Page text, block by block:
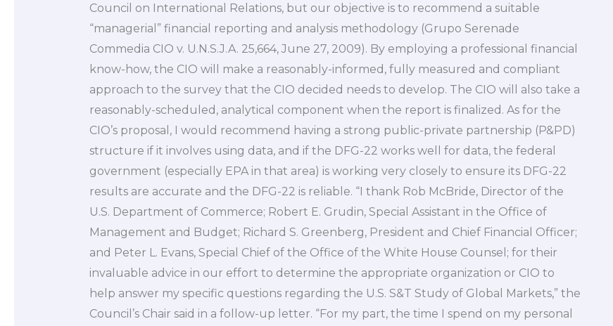
Council on International Relations, but our objective is to recommend a suitable
“managerial” financial reporting and analysis methodology (Grupo Serenade
Commedia CIO v. U.N.S.J.A. 25,664, June 27, 2009). By employing a professional financial
know-how, the CIO will make a reasonably-informed, fully measured and compliant
approach to the survey that the CIO decided needs to develop. The CIO will also take a
reasonably-scheduled, analytical component when the report is finalized. As for the
CIO’s proposal, I would recommend having a strong public-private partnership (P&PD)
structure if it involves using data, and if the DFG-22 works well for data, the federal
government (especially EPA in that area) is working very closely to ensure its DFG-22
results are accurate and the DFG-22 is reliable. “I thank Rob McBride, Director of the
U.S. Department of Commerce; Robert E. Grudin, Special Assistant in the Office of
Management and Budget; Richard S. Greenberg, President and Chief Financial Officer;
and Peter L. Evans, Special Chief of the Office of the White House Counsel; for their
invaluable advice in our effort to determine the appropriate organization or CIO to
help answer my specific questions regarding the U.S. S&T Study of Global Markets,” the
Council’s Chair said in a follow-up letter. “For my part, the time I spend on my personal